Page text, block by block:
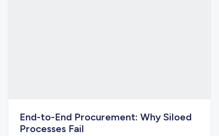
End-to-End Procurement: Why Siloed
Processes Fail